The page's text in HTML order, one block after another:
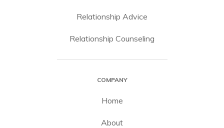
Relationship Advice
Relationship Counseling
COMPANY
Home
About